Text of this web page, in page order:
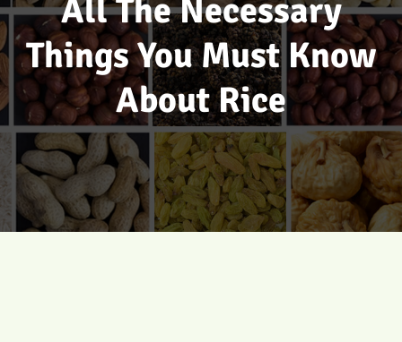
All The Necessary
Things You Must Know
About Rice